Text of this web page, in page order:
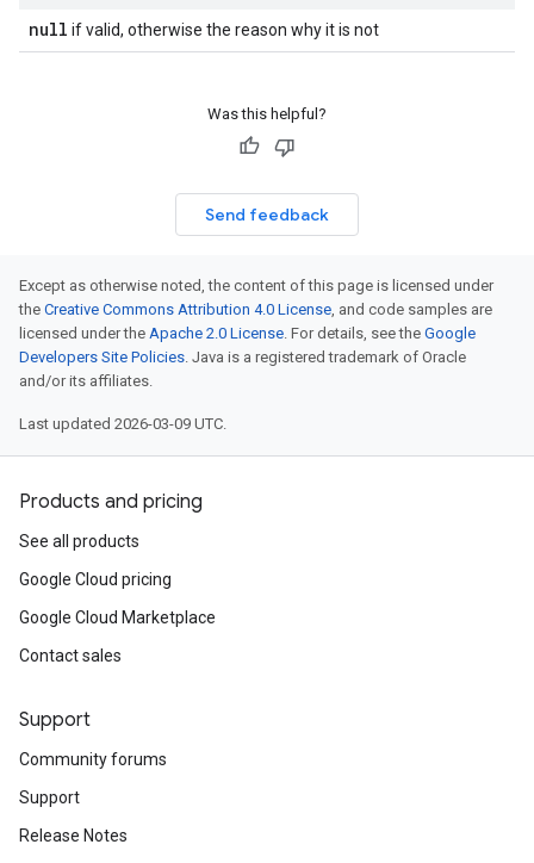
null if valid, otherwise the reason why it is not
Was this helpful?
Send feedback
Except as otherwise noted, the content of this page is licensed under
the Creative Commons Attribution 4.0 License, and code samples are
licensed under the Apache 2.0 License. For details, see the Google
Developers Site Policies. Java is a registered trademark of Oracle
and/or its affiliates.
Last updated 2026-03-09 UTC.
Products and pricing
See all products
Google Cloud pricing
Google Cloud Marketplace
Contact sales
Support
Community forums
Support
Release Notes